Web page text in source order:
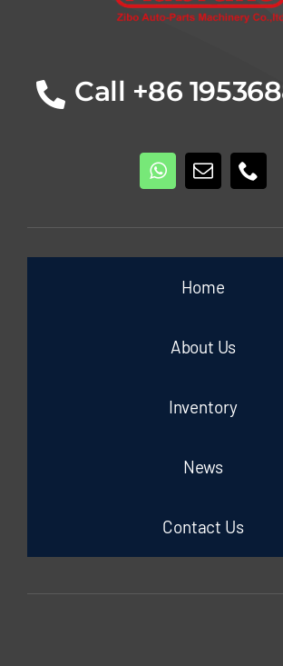
Call +86
Home
About Us
Inventory
News
Contact Us